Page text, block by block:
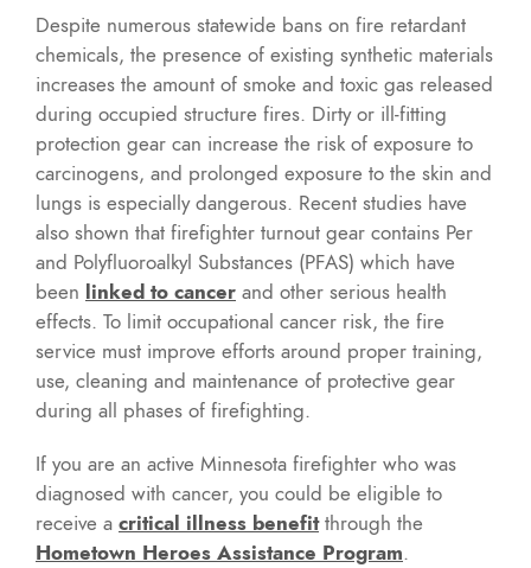
Despite numerous statewide bans on fire retardant
chemicals, the presence of existing synthetic materials
increases the amount of smoke and toxic gas released
during occupied structure fires. Dirty or ill-fitting
protection gear can increase the risk of exposure to
carcinogens, and prolonged exposure to the skin and
lungs is especially dangerous. Recent studies have
also shown that firefighter turnout gear contains Per
and Polyfluoroalkyl Substances (PFAS) which have
been linked to cancer and other serious health
effects. To limit occupational cancer risk, the fire
service must improve efforts around proper training,
use, cleaning and maintenance of protective gear
during all phases of firefighting.
If you are an active Minnesota firefighter who was
diagnosed with cancer, you could be eligible to
receive a critical illness benefitthrough the
Hometown Heroes Assistance Program.